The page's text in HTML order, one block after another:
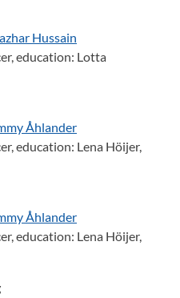
Hussain
education: Lotta
Åhlander
education: Lena Höijer,
Åhlander
education: Lena Höijer,